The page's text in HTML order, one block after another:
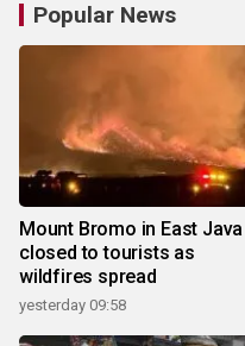
Popular News
Mount Bromo in East Java
closed to tourists as
wildfires spread
yesterday 09:58